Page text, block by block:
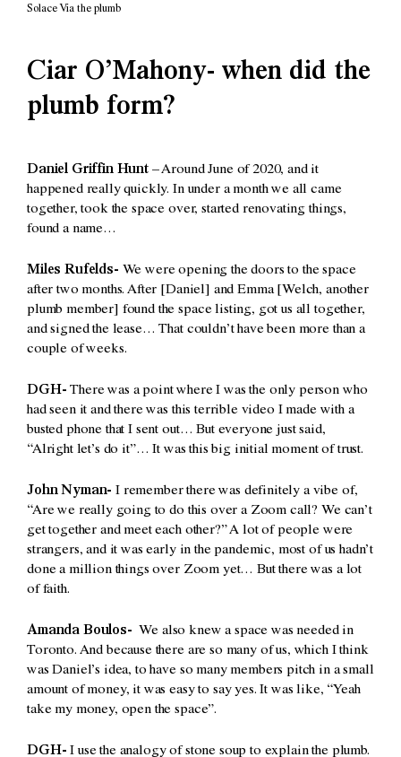
Solace Via the plumb
Ciar O’Mahony- when did the
plumb form?
Daniel Griffin Hunt –Around June of 2020, and it
happened really quickly. In under a month we all came
together, took the space over, started renovating things,
found a name…
Miles Rufelds- We were opening the doors to the space
after two months. After [Daniel] and Emma [Welch, another
plumb member] found the space listing, got us all together,
and signed the lease… That couldn’t have been more than a
couple of weeks.
DGH- There was a point where I was the only person who
had seen it and there was this terrible video I made with a
busted phone that I sent out… But everyone just said,
“Alright let’s do it”… It was this big initial moment of trust.
John Nyman- I remember there was definitely a vibe of,
“Are we really going to do this over a Zoom call? We can’t
get together and meet each other?” A lot of people were
strangers, and it was early in the pandemic, most of us hadn’t
done a million things over Zoom yet… But there was a lot
of faith.
Amanda Boulos- We also knew a space was needed in
Toronto. And because there are so many of us, which I think
was Daniel’s idea, to have so many members pitch in a small
amount of money, it was easy to say yes. It was like, “Yeah
take my money, open the space”.
DGH- I use the analogy of stone soup to explain the plumb.